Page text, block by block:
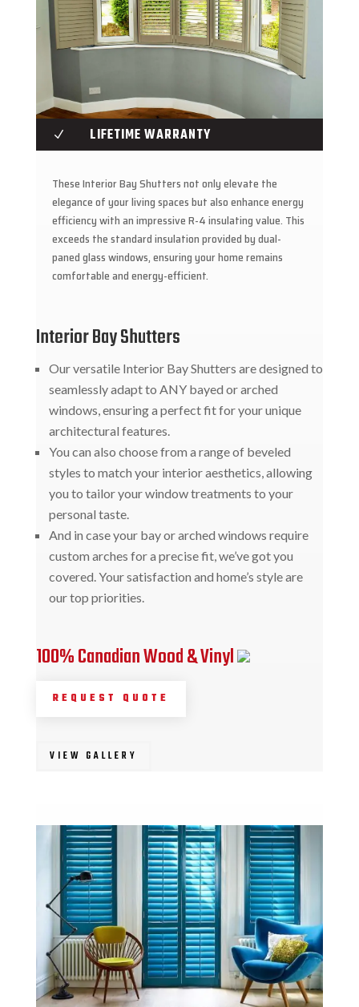
N LIFETIME WARRANTY
These Interior Bay Shutters not only elevate the
elegance of your living spaces but also enhance energy
efficiency with an impressive R-4 insulating value. This
exceeds the standard insulation provided by dual-
paned glass windows, ensuring your home remains
comfortable and energy-efficient.
Interior Bay Shutters
Our versatile Interior Bay Shutters are designed to
seamlessly adapt to ANY bayed or arched
windows, ensuring a perfect fit for your unique
architectural features.
You can also choose from a range of beveled
styles to match your interior aesthetics, allowing
you to tailor your window treatments to your
personal taste.
And in case your bay or arched windows require
custom arches for a precise fit, we’ve got you
covered. Your satisfaction and home’s style are
our top priorities.
100% Canadian Wood & Vinyl
REQUEST QUOTE
VIEW GALLERY